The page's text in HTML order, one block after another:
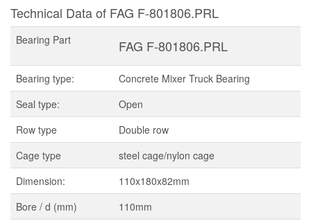
Technical Data of FAG F-801806.PRL
Bearing Part FAG F-801806.PRL
Bearing type:
Concrete Mixer Truck Bearing
Seal type:
Open
Row type
Double row
Cage type
steel cage/nylon cage
Dimension:
110x180x82mm
Bore / d (mm)
110mm